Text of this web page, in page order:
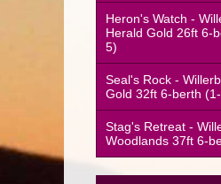
Heron's Watch -
Herald Gold 26ft 6-
5)
Seal's Rock -
Gold 32ft 6-berth
Stag's Retreat -
Woodlands 37ft 6-